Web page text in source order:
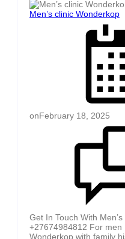
Men’s clinic Wonderkop
onFebruary 18, 2025
Get In Touch With
+27674984812 For men
Wonderkop with family